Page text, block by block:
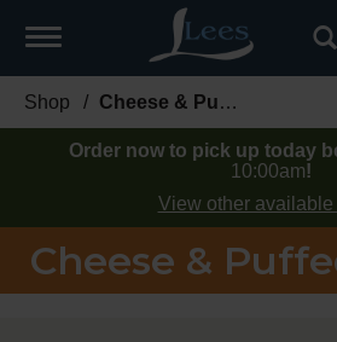
Toggle
Shop / Cheese & Puffed Snacks
Order now to pick up today
10:00am!
View other available
Cheese &